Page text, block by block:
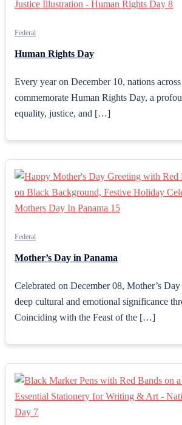
Federal
Human Rights Day
Every year on December 10, nations
commemorate Human Rights Day, a
equality, justice, and […]
Federal
Mother’s Day in Panama
Celebrated on December 08, Mother’s
deep cultural and emotional significance
Coinciding with the Feast of the […]